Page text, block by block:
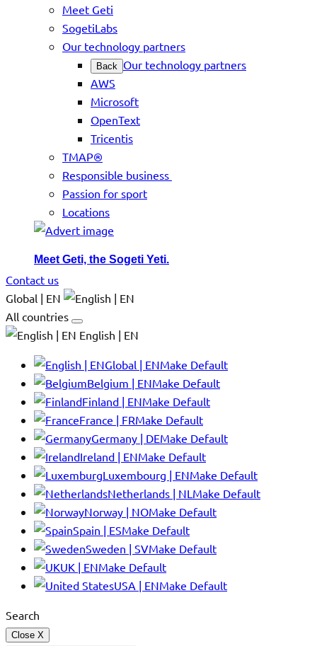
Meet Geti
SogetiLabs
Our technology partners
Back Our technology partners
AWS
Microsoft
OpenText
Tricentis
TMAP®
Responsible business
Passion for sport
Locations
Meet Geti, the Sogeti Yeti.
Contact us
Global | EN
All countries
English | EN
Global | ENMake Default
Belgium | ENMake Default
Finland | ENMake Default
France | FRMake Default
Germany | DEMake Default
Ireland | ENMake Default
Luxembourg | ENMake Default
Netherlands | NL Make Default
Norway | NOMake Default
Spain | ESMake Default
Sweden | SVMake Default
UK | ENMake Default
USA | ENMake Default
Search
Close X